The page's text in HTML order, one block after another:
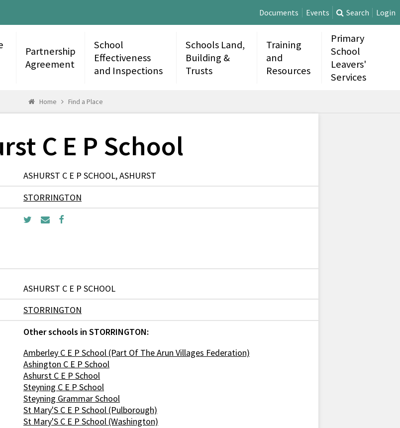
Documents Events Search Login
Partnership
Agreement
School
Effectiveness
and Inspections
Schools Land,
Building &
Trusts
Training
and
Resources
Primary
School
Leavers'
Services
Home Find a Place
C E P School
ASHURST C E P SCHOOL, ASHURST
STORRINGTON
ASHURST C E P SCHOOL
STORRINGTON
Other schools in STORRINGTON:
Amberley C E P School (Part Of The Arun Villages Federation)
Ashington C E P School
Ashurst C E P School
Steyning C E P School
Steyning Grammar School
St Mary'S C E P School (Pulborough)
St Mary'S C E P School (Washington)